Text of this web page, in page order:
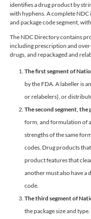
identifies a drug product by
with hyphens. A complete NDC
and package code segment,
The NDC Directory contains
including prescription and
drugs, and repackaged and
The first segment of
by the FDA. A labeller is
or relabelers), or
The second segment, the
form, and formulation of
strengths of the same
codes. Drug products
product features that
another must also have a
code.
The third segment of
the package size and